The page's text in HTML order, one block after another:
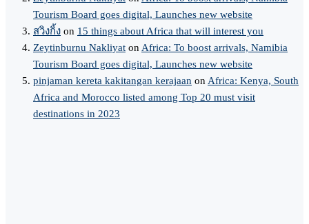
Tourism Board goes digital, Launches new website
สวิงกิ้ง on 15 things about Africa that will interest you
Zeytinburnu Nakliyat onAfrica: To boost arrivals, Namibia
Tourism Board goes digital, Launches new website
pinjaman kereta kakitangan kerajaan onAfrica: Kenya, South
Africa and Morocco listed among Top 20 must visit
destinations in 2023